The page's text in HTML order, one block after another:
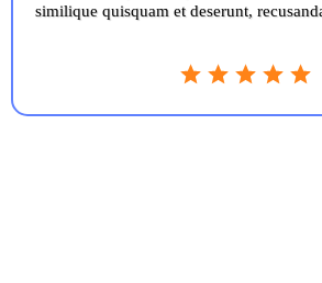
similique quisquam et deserunt,